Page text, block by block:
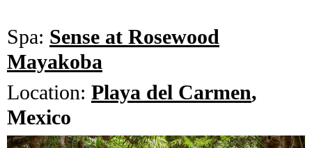
Spa: Sense at Rosewood
Mayakoba
Location: Playa del Carmen,
Mexico